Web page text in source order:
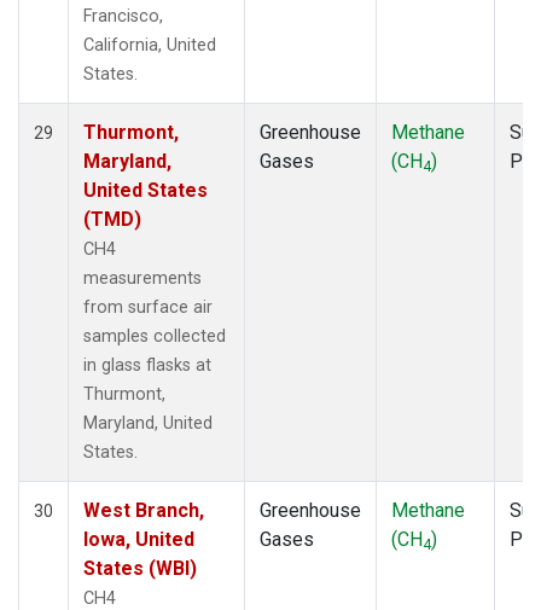
Francisco,
California, United
States.
29
Thurmont,
Maryland,
United States
(TMD)
CH4
measurements
from surface air
samples collected
in glass flasks at
Thurmont,
Maryland, United
States.
Greenhouse
Gases
Methane
(CH4)
30
West Branch,
Iowa, United
States (WBI)
CH4
Greenhouse
Gases
Methane
(CH4)